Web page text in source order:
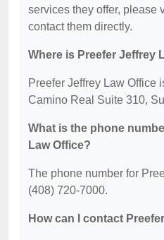
services they offer, please
contact them directly.
Where is Preefer Jeffrey
Preefer Jeffrey Law Office
Camino Real Suite 310,
What is the phone
Law Office?
The phone number for
(408) 720-7000.
How can I contact